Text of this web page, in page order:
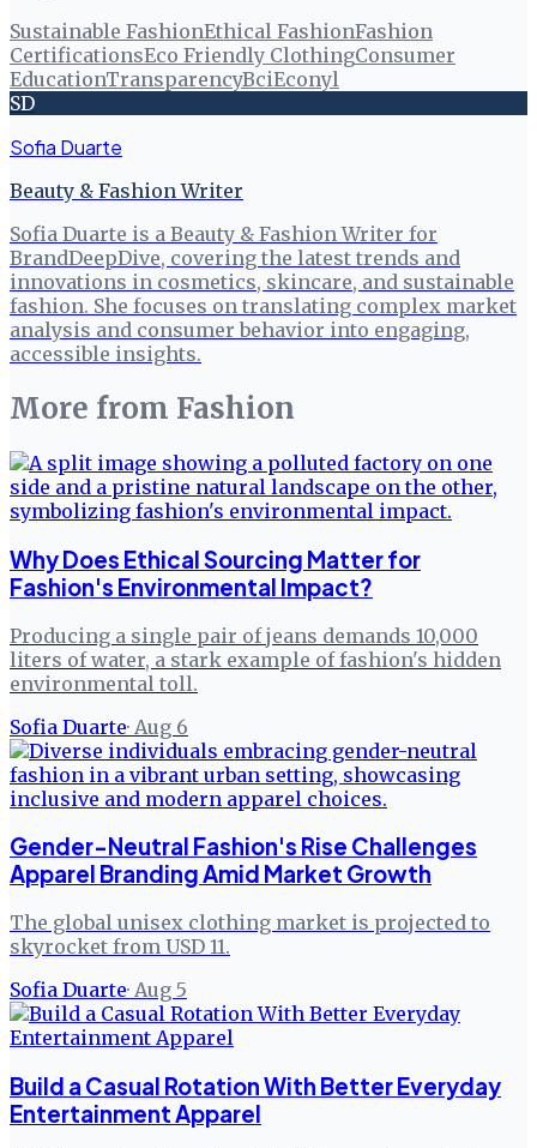
Sustainable FashionEthical FashionFashion
CertificationsEco Friendly ClothingConsumer
EducationTransparencyBciEconyl
SD
Sofia Duarte
Beauty & Fashion Writer
Sofia Duarte is a Beauty & Fashion Writer for
BrandDeepDive, covering the latest trends and
innovations in cosmetics, skincare, and sustainable
fashion. She focuses on translating complex market
analysis and consumer behavior into engaging,
accessible insights.
More from Fashion
Why Does Ethical Sourcing Matter for
Fashion's Environmental Impact?
Producing a single pair of jeans demands 10,000
liters of water, a stark example of fashion's hidden
environmental toll.
Sofia Duarte· Aug 6
Gender-Neutral Fashion's Rise Challenges
Apparel Branding Amid Market Growth
The global unisex clothing market is projected to
skyrocket from USD 11.
Sofia Duarte· Aug 5
Build a Casual Rotation With Better Everyday
Entertainment Apparel